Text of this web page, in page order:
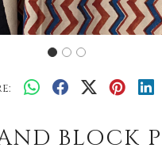
BLOCK